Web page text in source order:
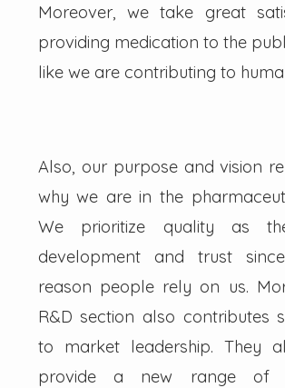
Moreover, we take great
providing medication to the
like we are contributing to
Also, our purpose and vision
why we are in the
We prioritize quality as
development and trust
reason people rely on us.
R&D section also contributes
to market leadership. They
provide a new range of